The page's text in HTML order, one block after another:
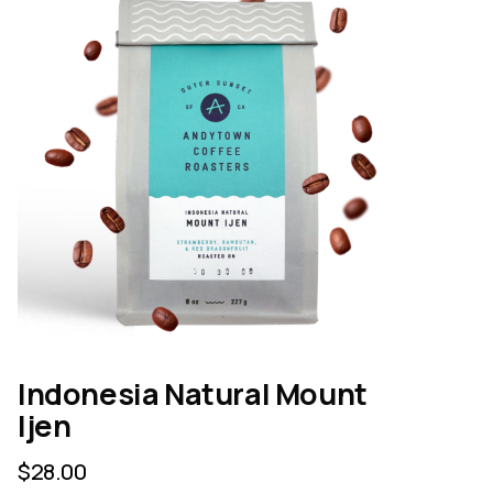
Indonesia Natural Mount
Ijen
$28.00